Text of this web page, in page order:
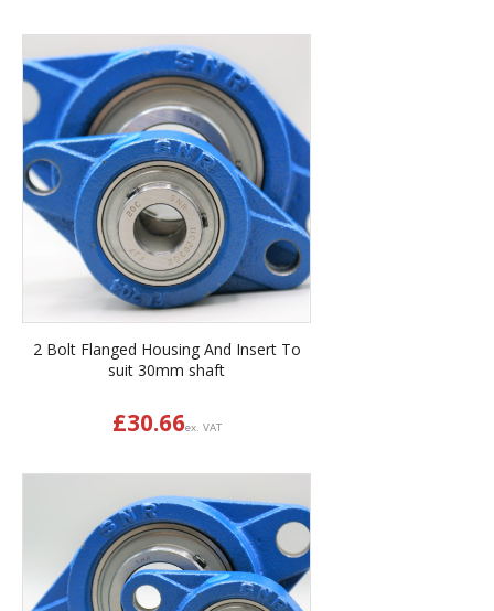
2 Bolt Flanged Housing And Insert To
suit 30mm shaft
£30.66ex. VAT